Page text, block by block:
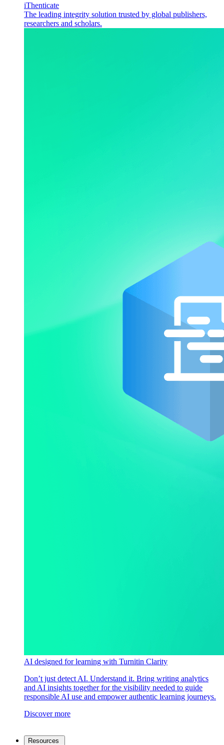
iThenticate
The leading integrity solution trusted by global publishers,
researchers and scholars.
AI designed for learning with Turnitin Clarity
Don’t just detect AI. Understand it. Bring writing analytics
and AI insights together for the visibility needed to guide
responsible AI use and empower authentic learning journeys.
Discover more
Resources